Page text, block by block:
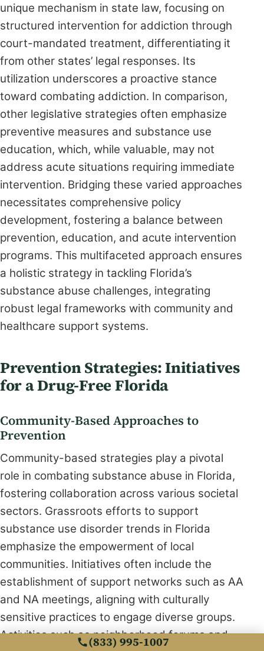
unique mechanism in state law, focusing on
structured intervention for addiction through
court-mandated treatment, differentiating it
from other states’ legal responses. Its
utilization underscores a proactive stance
toward combating addiction. In comparison,
other legislative strategies often emphasize
preventive measures and substance use
education, which, while valuable, may not
address acute situations requiring immediate
intervention. Bridging these varied approaches
necessitates comprehensive policy
development, fostering a balance between
prevention, education, and acute intervention
programs. This multifaceted approach ensures
a holistic strategy in tackling Florida’s
substance abuse challenges, integrating
robust legal frameworks with community and
healthcare support systems.
Prevention Strategies: Initiatives
for a Drug-Free Florida
Community-Based Approaches to
Prevention
Community-based strategies play a pivotal
role in combating substance abuse in Florida,
fostering collaboration across various societal
sectors. Grassroots efforts to support
substance use disorder trends in Florida
emphasize the empowerment of local
communities. Initiatives often include the
establishment of support networks such as AA
and NA meetings, aligning with culturally
sensitive practices to engage diverse groups.
Activities such as neighborhood forums and
(833) 995-1007